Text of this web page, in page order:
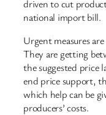
driven to cut
national import bill.
Urgent measures
They are getting
the suggested price
end price support,
which help can be
producers’ costs.